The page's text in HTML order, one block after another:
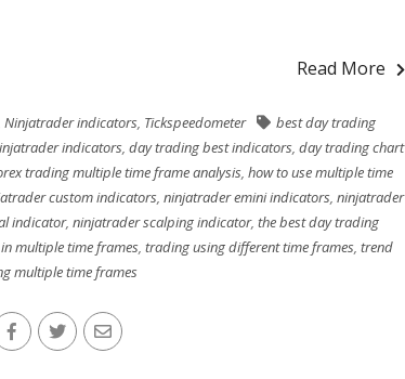
Read More
Ninjatrader indicators, Tickspeedometer
best day trading
indicators, day trading best indicators, day trading chart
trading multiple time frame analysis, how to use multiple time
custom indicators, ninjatrader emini indicators, ninjatrader
indicator, ninjatrader scalping indicator, the best day trading
multiple time frames, trading using different time frames, trend
multiple time frames